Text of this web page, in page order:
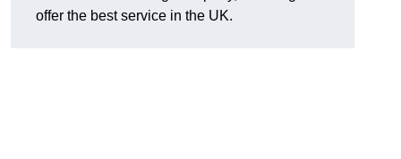
offer the best service in the UK.